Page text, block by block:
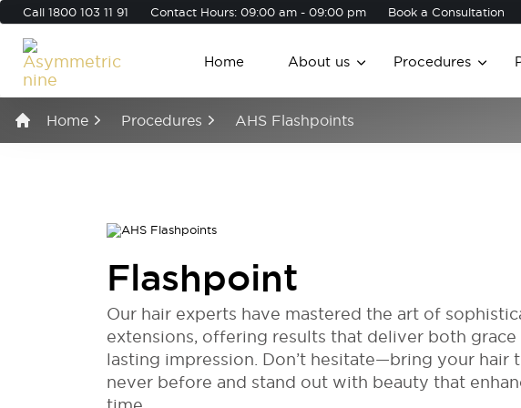
Call 1800 103 11 91 Contact Hours: 09:00 am - 09:00 pm Book a Consultation
Home About us Procedures
Home Procedures AHS Flashpoints
Flashpoint
Our hair experts have mastered the art of
extensions, offering results that deliver both grace
lasting impression. Don’t hesitate—bring your hair
never before and stand out with beauty that